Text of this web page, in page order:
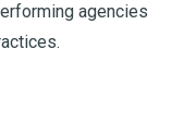
agencies